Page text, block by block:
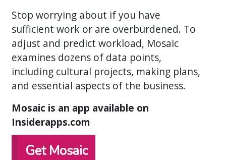
Stop worrying about if you have
sufficient work or are overburdened. To
adjust and predict workload, Mosaic
examines dozens of data points,
including cultural projects, making plans,
and essential aspects of the business.
Mosaic is an app available on
Insiderapps.com
Get Mosaic